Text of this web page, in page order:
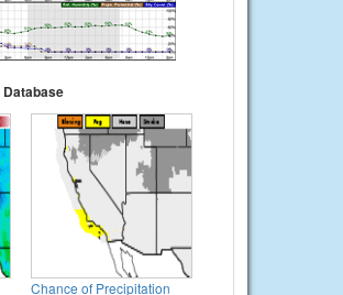
Chance of Precipitation